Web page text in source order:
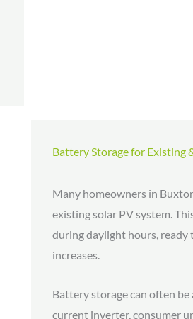
Battery Storage for Existing
Many homeowners in
existing solar PV system.
during daylight hours, ready
increases.
Battery storage can often
current inverter, consumer